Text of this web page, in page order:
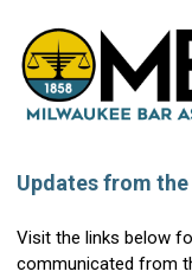
Updates from
Visit the links below
communicated from